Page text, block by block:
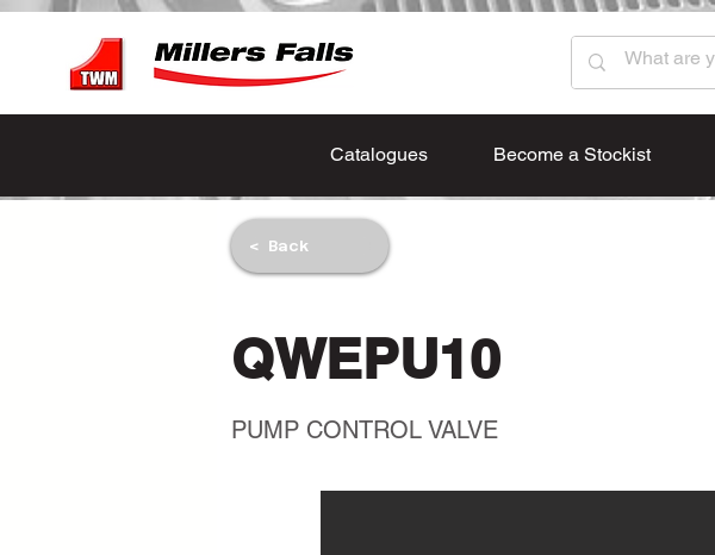
Catalogues Become a Stockist
< Back
QWEPU10
PUMP CONTROL VALVE